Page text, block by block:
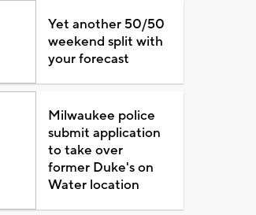
Yet another 50/50
weekend split with
your forecast
Milwaukee police
submit application
to take over
former Duke's on
Water location